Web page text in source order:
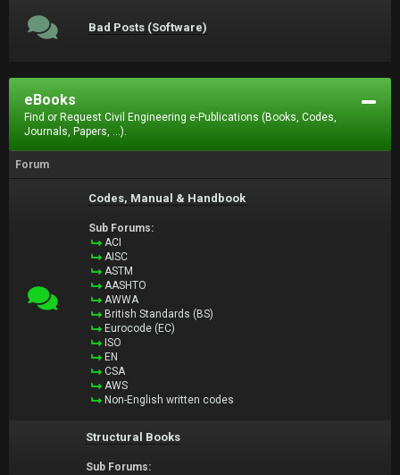
Bad Posts (Software)
eBooks
Find or Request Civil Engineering e-Publications (Books, Codes,
Journals, Papers, ...).
Forum
Codes, Manual & Handbook
Sub Forums:
ACI
AISC
ASTM
AASHTO
AWWA
British Standards (BS)
Eurocode (EC)
ISO
EN
CSA
AWS
Non-English written codes
Structural Books
Sub Forums: